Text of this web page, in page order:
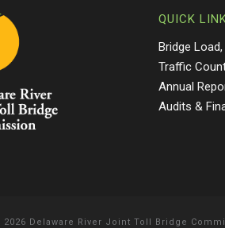
QUICK
Bridge
Traffic
Annual
Audits &
2026 Delaware River Joint Toll Bridge